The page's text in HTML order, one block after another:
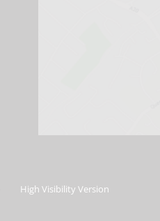
High Visibility Version